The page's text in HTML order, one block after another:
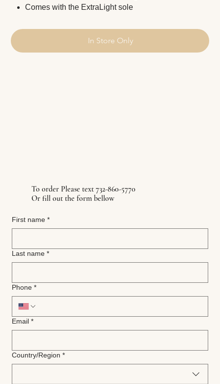
Comes with the ExtraLight sole
In Store Only
To order Please text 732-860-5770
Or fill out the form bellow
First name *
Last name *
Phone *
Email *
Multi-line address
Country/Region *